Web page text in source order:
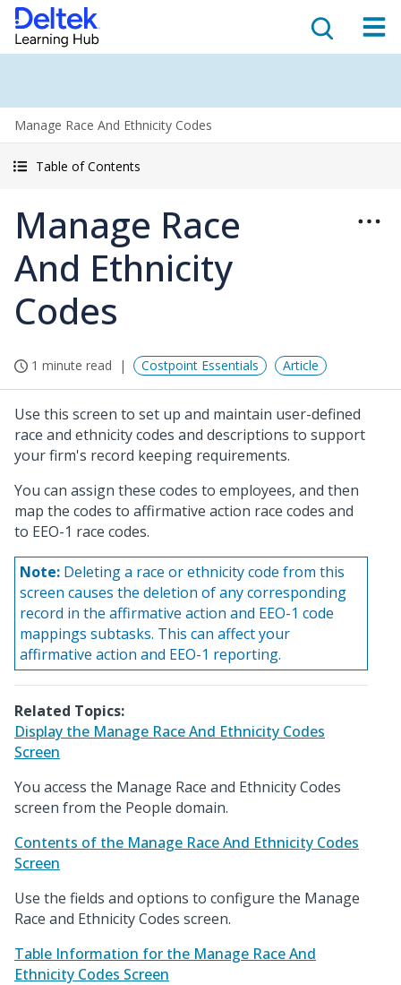
Manage Race And Ethnicity Codes
Table of Contents
Manage Race
And Ethnicity
Codes
1 minute read Costpoint Essentials Article
Use this screen to set up and maintain user-defined
race and ethnicity codes and descriptions to support
your firm's record keeping requirements.
You can assign these codes to employees, and then
map the codes to affirmative action race codes and
to EEO-1 race codes.
Note: Deleting a race or ethnicity code from this
screen causes the deletion of any corresponding
record in the affirmative action and EEO-1 code
mappings subtasks. This can affect your
affirmative action and EEO-1 reporting.
Related Topics:
Display the Manage Race And Ethnicity Codes
Screen
You access the Manage Race and Ethnicity Codes
screen from the People domain.
Contents of the Manage Race And Ethnicity Codes
Screen
Use the fields and options to configure the Manage
Race and Ethnicity Codes screen.
Table Information for the Manage Race And
Ethnicity Codes Screen